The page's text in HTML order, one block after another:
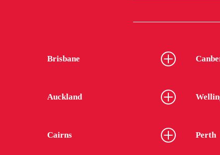
Brisbane
Auckland
Cairns Perth